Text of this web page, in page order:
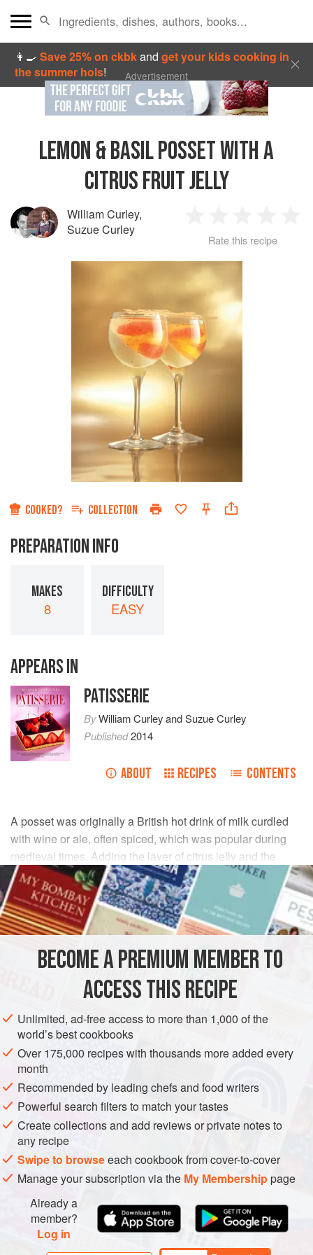
👩‍🍳Save 25% on ckbkandget your kids cooking in
the summer hols! Advertisement
LEMON & BASIL POSSET WITH A
CITRUS FRUIT JELLY
William Curley,
Suzue Curley
Star
2
Stars
3
Stars
4
Rate this recipe
COOKED? COLLECTION
PREPARATION INFO
MAKES
8
DIFFICULTY
EASY
APPEARS IN
PATISSERIE
ByWilliam CurleyandSuzue Curley
Published2014
ABOUT RECIPES CONTENTS
A posset was originally a British hot drink of milk curdled
with wine or ale, often spiced, which was popular during
medieval times. Adding the layer of citrus jelly and the
fresh segments adds another dimension to the dish.
INGREDIENTS
UNITED KINGDOM FRANCE DRINKS
METHOD
FIRST, MAKE THE TUILES
Make the tuiles and store in an airtight container.
NEXT, MAKE THE POSSET
Set the sherry glasses at an angle on a tray. Put the
cream in a saucepan and bring to the boil. Add the basil,
then cover with cling film (plastic wrap
BECOME A PREMIUM MEMBER TO
ACCESS THIS RECIPE
Unlimited, ad-free access to more than 1,000 of the
world’s best cookbooks
Over 175,000 recipes with thousands more added every
month
Recommended by leading chefs and food writers
Powerful search filters to match your tastes
Create collections and add reviews or private notes to
any recipe
Swipe to browseeach cookbook from cover-to-cover
Manage your subscription via the My Membershippage
Already a
member?
Log in